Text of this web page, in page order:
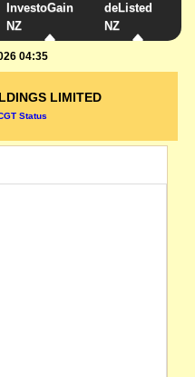
InvestoGain
NZ
deListed
NZ
04:35
LIMITED
Status